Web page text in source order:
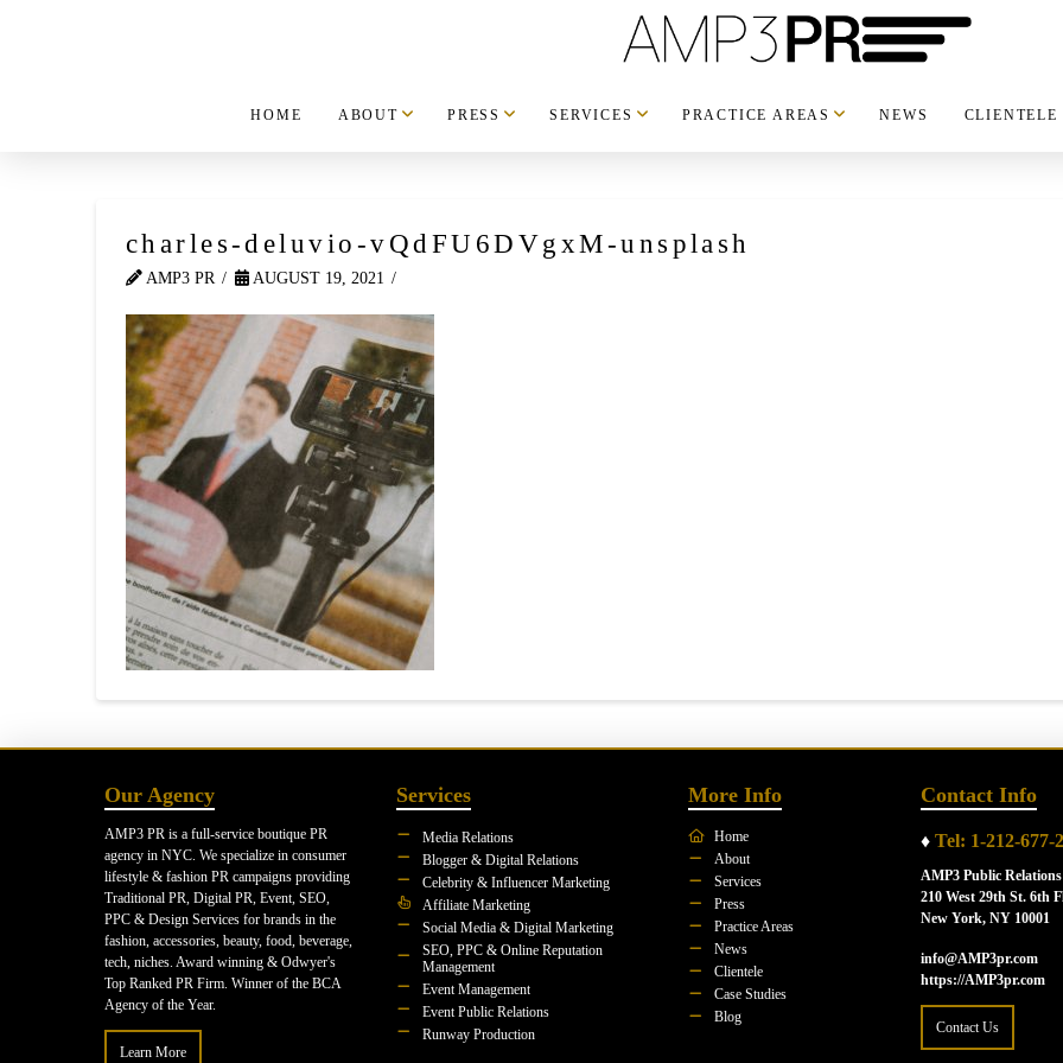
HOME ABOUT PRESS SERVICES PRACTICE AREAS NEWS CLIENTELE
charles-deluvio-vQdFU6DVgxM-unsplash
AMP3 PR AUGUST 19, 2021
Our Agency
AMP3 PR is a full-service boutique PR
agency in NYC. We specialize in consumer
lifestyle & fashion PR campaigns providing
Traditional PR, Digital PR, Event, SEO,
PPC & Design Services for brands in the
fashion, accessories, beauty, food, beverage,
tech, niches. Award winning & Odwyer's
Top Ranked PR Firm. Winner of the BCA
Agency of the Year.
Learn More
Services
Media Relations
Blogger & Digital Relations
Celebrity & Influencer Marketing
Affiliate Marketing
Social Media & Digital Marketing
SEO, PPC & Online Reputation
Management
Event Management
Event Public Relations
Runway Production
More Info
Home
About
Services
Press
Practice Areas
News
Clientele
Case Studies
Blog
Contact Info
♦ Tel: 1-212-677-
AMP3 Public Relations
210 West 29th St. 6th
New York, NY 10001
info@AMP3pr.com
https://AMP3pr.com
Contact Us